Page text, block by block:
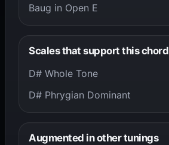
Baug in Open E
Scales that support this chord
D# Whole Tone
D# Phrygian Dominant
Augmented in other tunings